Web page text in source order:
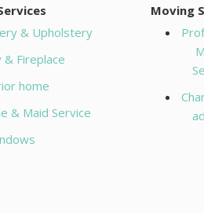
& Upholstery
& Fireplace
home
& Maid Service
Moving